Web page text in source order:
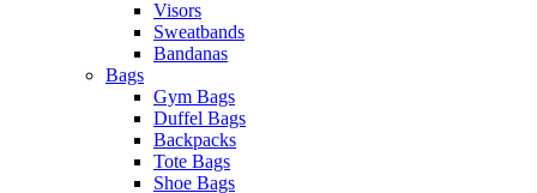
Visors
Sweatbands
Bandanas
Bags
Gym Bags
Duffel Bags
Backpacks
Tote Bags
Shoe Bags